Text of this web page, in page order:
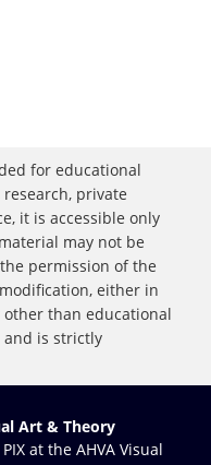
for educational
private
it is accessible only
may not be
permission of the
either in
than educational
and is strictly
Art & Theory
at the AHVA Visual